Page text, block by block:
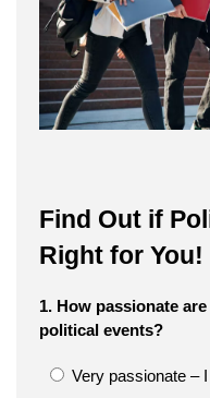
Find Out if
Right for You!
1. How passionate
political events?
Very passionate –